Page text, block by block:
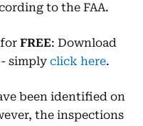
to the FAA.
FREE: Download
simply click here.
been identified on
the inspections